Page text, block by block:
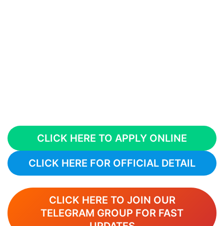
CLICK HERE TO APPLY ONLINE
CLICK HERE FOR OFFICIAL DETAIL
CLICK HERE TO JOIN OUR
TELEGRAM GROUP FOR FAST